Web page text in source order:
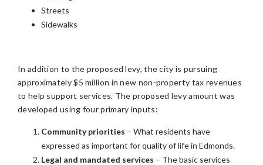
Streets
Sidewalks
In addition to the proposed levy, the city is pursuing
approximately $5 million in new non-property tax revenues
to help support services. The proposed levy amount was
developed using four primary inputs:
Community priorities – What residents have
expressed as important for quality of life in Edmonds.
Legal and mandated services – The basic services